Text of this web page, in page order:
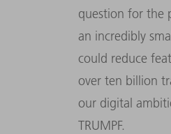
question for the
an incredibly
could reduce
over ten billion
our digital
TRUMPF.